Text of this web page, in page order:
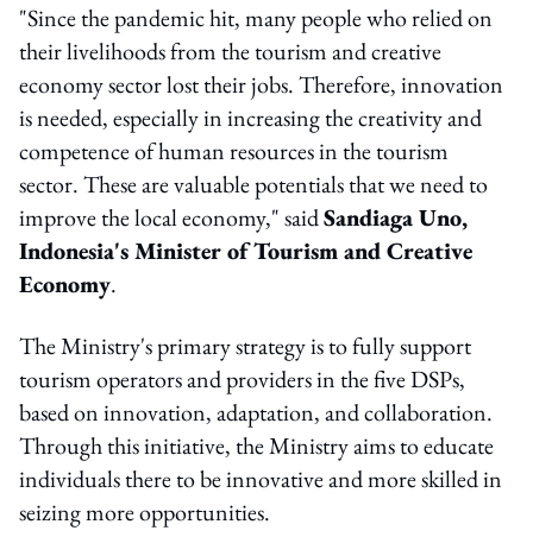
"Since the pandemic hit, many people who relied on
their livelihoods from the tourism and creative
economy sector lost their jobs. Therefore, innovation
is needed, especially in increasing the creativity and
competence of human resources in the tourism
sector. These are valuable potentials that we need to
improve the local economy," saidSandiaga Uno,
Indonesia's Minister of Tourism and Creative
Economy.
The Ministry's primary strategy is to fully support
tourism operators and providers in the five DSPs,
based on innovation, adaptation, and collaboration.
Through this initiative, the Ministry aims to educate
individuals there to be innovative and more skilled in
seizing more opportunities.